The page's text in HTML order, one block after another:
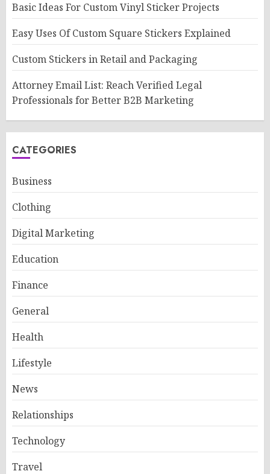
Basic Ideas For Custom Vinyl Sticker Projects
Easy Uses Of Custom Square Stickers Explained
Custom Stickers in Retail and Packaging
Attorney Email List: Reach Verified Legal
Professionals for Better B2B Marketing
CATEGORIES
Business
Clothing
Digital Marketing
Education
Finance
General
Health
Lifestyle
News
Relationships
Technology
Travel